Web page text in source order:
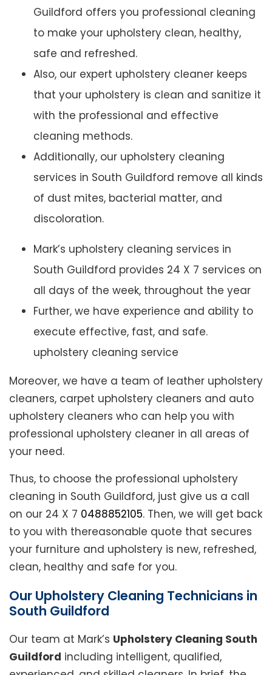
Guildford offers you professional cleaning
to make your upholstery clean, healthy,
safe and refreshed.
Also, our expert upholstery cleaner keeps
that your upholstery is clean and sanitize it
with the professional and effective
cleaning methods.
Additionally, our upholstery cleaning
services in South Guildford remove all kinds
of dust mites, bacterial matter, and
discoloration.
Mark’s upholstery cleaning services in
South Guildford provides 24 X 7 services on
all days of the week, throughout the year
Further, we have experience and ability to
execute effective, fast, and safe.
upholstery cleaning service
Moreover, we have a team of leather upholstery
cleaners, carpet upholstery cleaners and auto
upholstery cleaners who can help you with
professional upholstery cleaner in all areas of
your need.
Thus, to choose the professional upholstery
cleaning in South Guildford, just give us a call
on our 24 X 7 0488852105. Then, we will get back
to you with thereasonable quote that secures
your furniture and upholstery is new, refreshed,
clean, healthy and safe for you.
Our Upholstery Cleaning Technicians in
South Guildford
Our team at Mark’s Upholstery Cleaning South
Guildford including intelligent, qualified,